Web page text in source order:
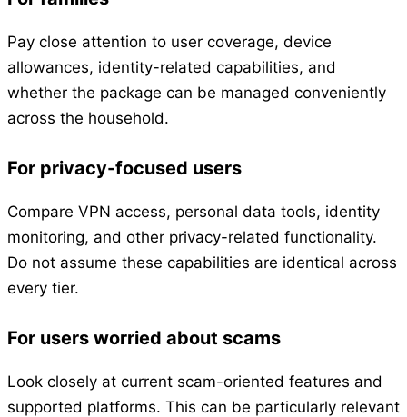
Pay close attention to user coverage, device
allowances, identity-related capabilities, and
whether the package can be managed conveniently
across the household.
For privacy-focused users
Compare VPN access, personal data tools, identity
monitoring, and other privacy-related functionality.
Do not assume these capabilities are identical across
every tier.
For users worried about scams
Look closely at current scam-oriented features and
supported platforms. This can be particularly relevant